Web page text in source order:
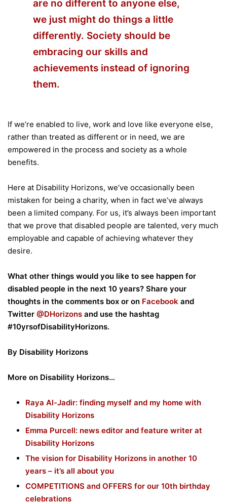
are no different to anyone else,
we just might do things a little
differently. Society should be
embracing our skills and
achievements instead of ignoring
them.
If we’re enabled to live, work and love like everyone else,
rather than treated as different or in need, we are
empowered in the process and society as a whole
benefits.
Here at Disability Horizons, we’ve occasionally been
mistaken for being a charity, when in fact we’ve always
been a limited company. For us, it’s always been important
that we prove that disabled people are talented, very much
employable and capable of achieving whatever they
desire.
What other things would you like to see happen for
disabled people in the next 10 years? Share your
thoughts in the comments box or on Facebook and
Twitter @DHorizons and use the hashtag
#10yrsofDisabilityHorizons.
By Disability Horizons
More on Disability Horizons…
Raya Al-Jadir: finding myself and my home with
Disability Horizons
Emma Purcell: news editor and feature writer at
Disability Horizons
The vision for Disability Horizons in another 10
years – it’s all about you
COMPETITIONS and OFFERS for our 10th birthday
celebrations